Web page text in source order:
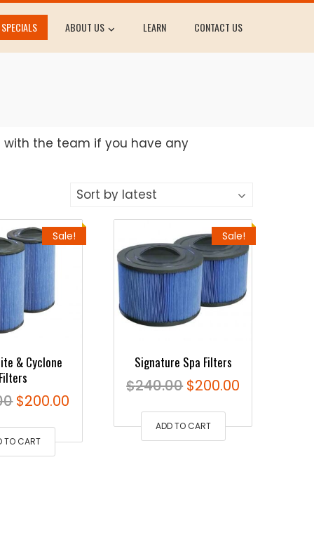
SPECIALS ABOUT US LEARN CONTACT US
with the team if you have any
Sale!
& Cyclone
Filters
Original
price
was:
$200.00
is:
TO CART
Sale!
Signature Spa Filters
$240.00 Original
price
was:
$200.00
is:
ADD TO CART